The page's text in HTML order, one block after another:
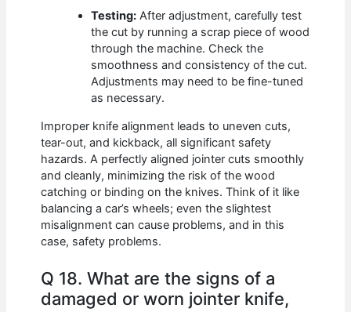
Testing: After adjustment, carefully test
the cut by running a scrap piece of wood
through the machine. Check the
smoothness and consistency of the cut.
Adjustments may need to be fine-tuned
as necessary.
Improper knife alignment leads to uneven cuts,
tear-out, and kickback, all significant safety
hazards. A perfectly aligned jointer cuts smoothly
and cleanly, minimizing the risk of the wood
catching or binding on the knives. Think of it like
balancing a car’s wheels; even the slightest
misalignment can cause problems, and in this
case, safety problems.
Q 18. What are the signs of a
damaged or worn jointer knife,